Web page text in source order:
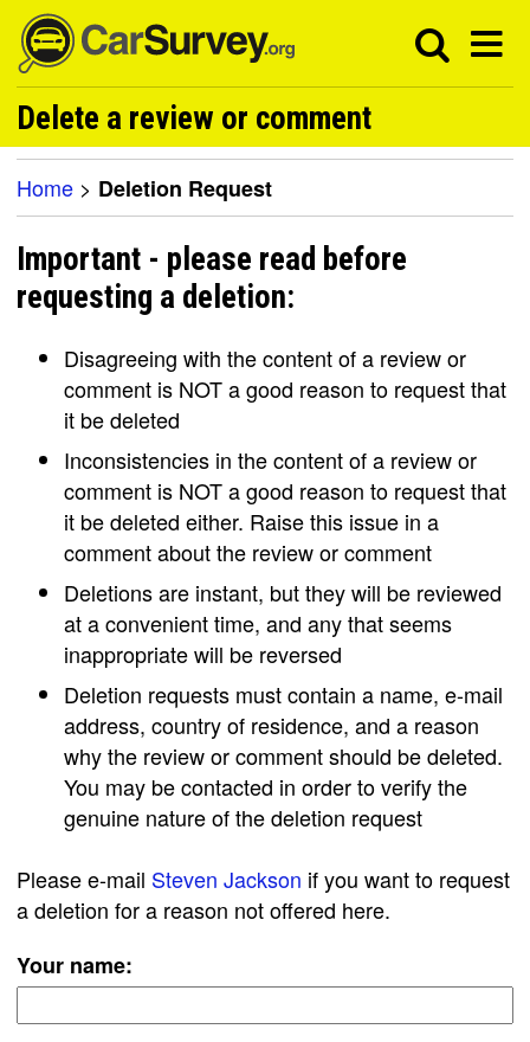
Delete a review or comment
Home > Deletion Request
Important - please read before
requesting a deletion:
Disagreeing with the content of a review or
comment is NOT a good reason to request that
it be deleted
Inconsistencies in the content of a review or
comment is NOT a good reason to request that
it be deleted either. Raise this issue in a
comment about the review or comment
Deletions are instant, but they will be reviewed
at a convenient time, and any that seems
inappropriate will be reversed
Deletion requests must contain a name, e-mail
address, country of residence, and a reason
why the review or comment should be deleted.
You may be contacted in order to verify the
genuine nature of the deletion request
Please e-mail Steven Jackson if you want to request
a deletion for a reason not offered here.
Your name: